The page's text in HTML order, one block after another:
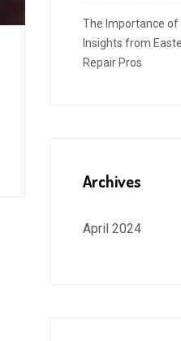
The Importance of
Insights from
Repair Pros
Archives
April 2024